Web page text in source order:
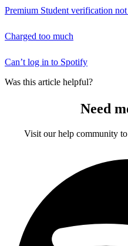
Premium Student verification
Charged too much
Can’t log in to Spotify
Was this article helpful?
Need
Visit our help community